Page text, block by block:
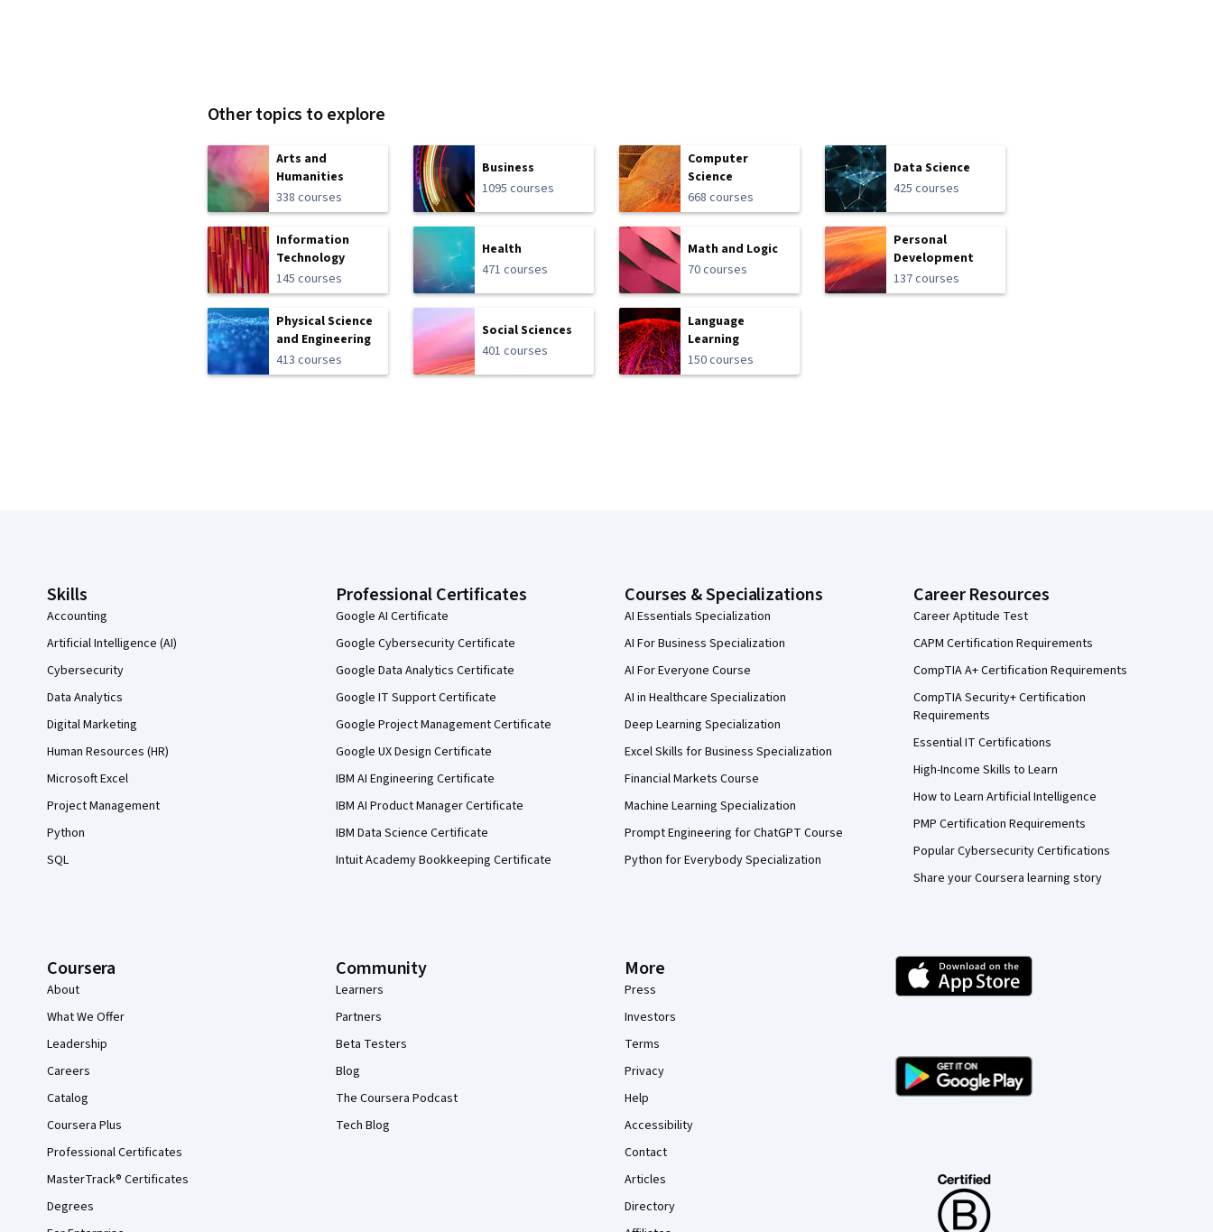
Other topics to explore
Arts and
Humanities
338 courses
Business
1095 courses
Computer
Science
668 courses
Data Science
425 courses
Information
Technology
145 courses
Health
471 courses
Math and Logic
70 courses
Personal
Development
137 courses
Physical Science
and Engineering
413 courses
Social Sciences
401 courses
Language
Learning
150 courses
Skills
Accounting
Artificial Intelligence (AI)
Cybersecurity
Data Analytics
Digital Marketing
Human Resources (HR)
Microsoft Excel
Project Management
Python
SQL
Professional Certificates
Google AI Certificate
Google Cybersecurity Certificate
Google Data Analytics Certificate
Google IT Support Certificate
Google Project Management Certificate
Google UX Design Certificate
IBM AI Engineering Certificate
IBM AI Product Manager Certificate
IBM Data Science Certificate
Intuit Academy Bookkeeping Certificate
Courses & Specializations
AI Essentials Specialization
AI For Business Specialization
AI For Everyone Course
AI in Healthcare Specialization
Deep Learning Specialization
Excel Skills for Business Specialization
Financial Markets Course
Machine Learning Specialization
Prompt Engineering for ChatGPT Course
Python for Everybody Specialization
Career Resources
Career Aptitude Test
CAPM Certification Requirements
CompTIA A+ Certification Requirements
CompTIA Security+ Certification
Requirements
Essential IT Certifications
High-Income Skills to Learn
How to Learn Artificial Intelligence
PMP Certification Requirements
Popular Cybersecurity Certifications
Share your Coursera learning story
Coursera
About
What We Offer
Leadership
Careers
Catalog
Coursera Plus
Professional Certificates
MasterTrack® Certificates
Degrees
Community
Learners
Partners
Beta Testers
Blog
The Coursera Podcast
Tech Blog
More
Press
Investors
Terms
Privacy
Help
Accessibility
Contact
Articles
Directory